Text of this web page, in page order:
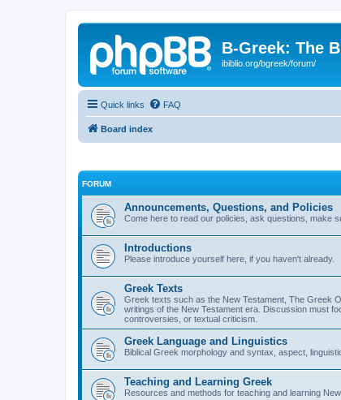
B-Greek: The
ibiblio.org/bgreek/forum/
Quick links FAQ
Board index
FORUM
Announcements, Questions, and Policies
Come here to read our policies, ask questions, make
Introductions
Please introduce yourself here, if you haven't already.
Greek Texts
Greek texts such as the New Testament, The Greek
writings of the New Testament era. Discussion must
controversies, or textual criticism.
Greek Language and Linguistics
Biblical Greek morphology and syntax, aspect,
Teaching and Learning Greek
Resources and methods for teaching and learning